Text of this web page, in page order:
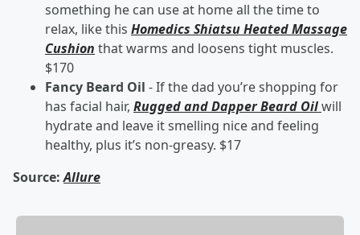
something he can use at home all the time to
relax, like this Homedics Shiatsu Heated Massage
Cushion that warms and loosens tight muscles.
$170
Fancy Beard Oil - If the dad you’re shopping for
has facial hair, Rugged and Dapper Beard Oilwill
hydrate and leave it smelling nice and feeling
healthy, plus it’s non-greasy. $17
Source: Allure